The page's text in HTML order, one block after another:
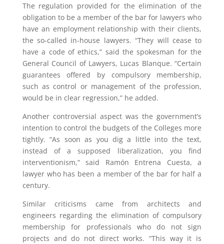
The regulation provided for the elimination of the
obligation to be a member of the bar for lawyers who
have an employment relationship with their clients,
the so-called in-house lawyers. “They will cease to
have a code of ethics,” said the spokesman for the
General Council of Lawyers, Lucas Blanque. “Certain
guarantees offered by compulsory membership,
such as control or management of the profession,
would be in clear regression,” he added.
Another controversial aspect was the government’s
intention to control the budgets of the Colleges more
tightly. “As soon as you dig a little into the text,
instead of a supposed liberalization, you find
interventionism,” said Ramón Entrena Cuesta, a
lawyer who has been a member of the bar for half a
century.
Similar criticisms came from architects and
engineers regarding the elimination of compulsory
membership for professionals who do not sign
projects and do not direct works. “This way it is